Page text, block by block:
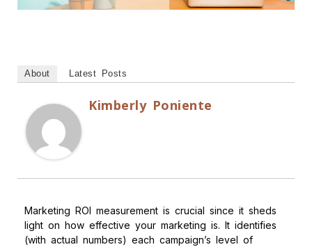
About Latest Posts
Kimberly Poniente
Marketing ROI measurement is crucial since it sheds
light on how effective your marketing is. It identifies
(with actual numbers) each campaign’s level of